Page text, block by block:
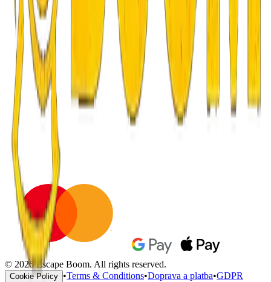
© 2026 Escape Boom. All rights reserved.
Cookie Policy •Terms & Conditions•Doprava a platba•GDPR